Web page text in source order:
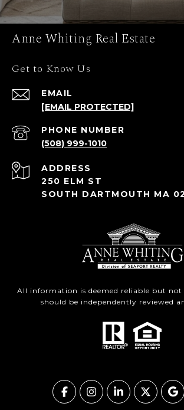
Anne Whiting Real Estate
Get to Know Us
EMAIL
[EMAIL PROTECTED]
PHONE NUMBER
(508) 999-1010
ADDRESS
250 ELM ST
SOUTH DARTMOUTH MA
All information is deemed reliable but not
should be independently reviewed